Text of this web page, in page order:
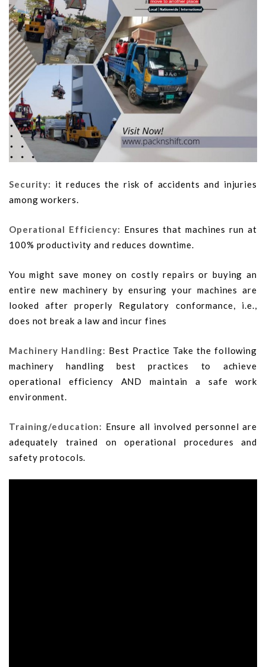
Security: it reduces the risk of accidents and injuries
among workers.
Operational Efficiency: Ensures that machines run at
100% productivity and reduces downtime.
You might save money on costly repairs or buying an
entire new machinery by ensuring your machines are
looked after properly Regulatory conformance, i.e.,
does not break a law and incur fines
Machinery Handling: Best Practice Take the following
machinery handling best practices to achieve
operational efficiency AND maintain a safe work
environment.
Training/education: Ensure all involved personnel are
adequately trained on operational procedures and
safety protocols.